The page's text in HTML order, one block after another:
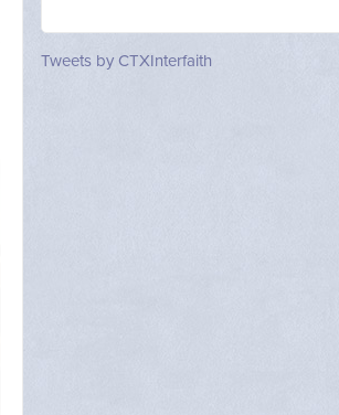
Tweets by CTXInterfaith